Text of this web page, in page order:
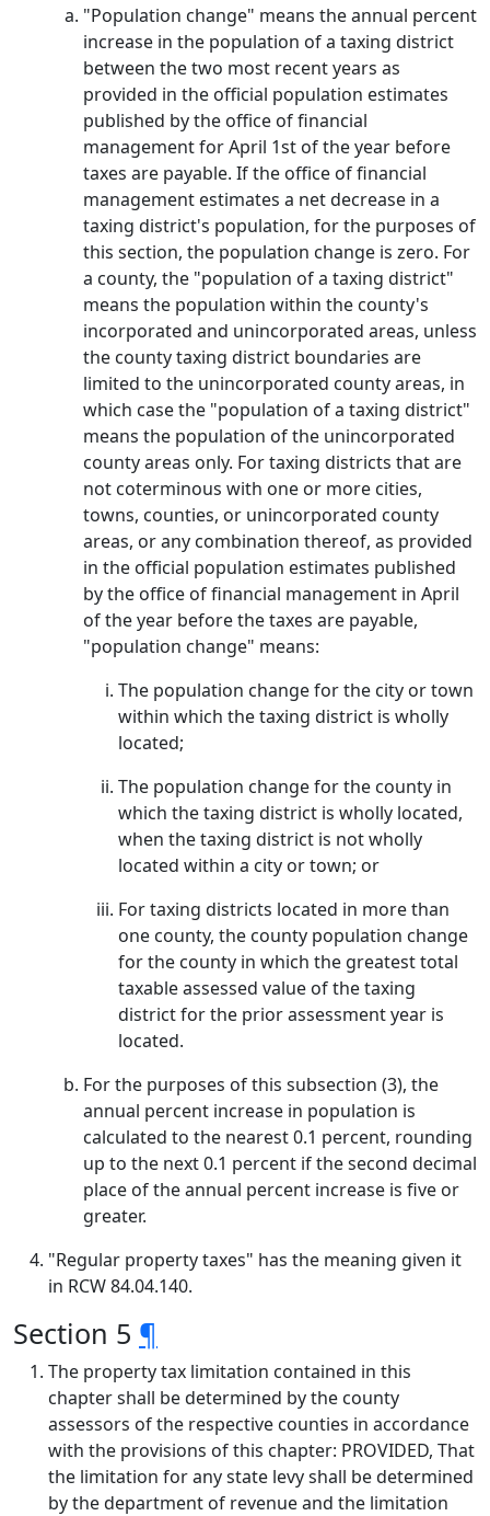
"Population change" means the annual percent
increase in the population of a taxing district
between the two most recent years as
provided in the official population estimates
published by the office of financial
management for April 1st of the year before
taxes are payable. If the office of financial
management estimates a net decrease in a
taxing district's population, for the purposes of
this section, the population change is zero. For
a county, the "population of a taxing district"
means the population within the county's
incorporated and unincorporated areas, unless
the county taxing district boundaries are
limited to the unincorporated county areas, in
which case the "population of a taxing district"
means the population of the unincorporated
county areas only. For taxing districts that are
not coterminous with one or more cities,
towns, counties, or unincorporated county
areas, or any combination thereof, as provided
in the official population estimates published
by the office of financial management in April
of the year before the taxes are payable,
"population change" means:
The population change for the city or town
within which the taxing district is wholly
located;
The population change for the county in
which the taxing district is wholly located,
when the taxing district is not wholly
located within a city or town; or
For taxing districts located in more than
one county, the county population change
for the county in which the greatest total
taxable assessed value of the taxing
district for the prior assessment year is
located.
For the purposes of this subsection (3), the
annual percent increase in population is
calculated to the nearest 0.1 percent, rounding
up to the next 0.1 percent if the second decimal
place of the annual percent increase is five or
greater.
"Regular property taxes" has the meaning given it
in RCW 84.04.140.
Section 5 ¶
The property tax limitation contained in this
chapter shall be determined by the county
assessors of the respective counties in accordance
with the provisions of this chapter: PROVIDED, That
the limitation for any state levy shall be determined
by the department of revenue and the limitation